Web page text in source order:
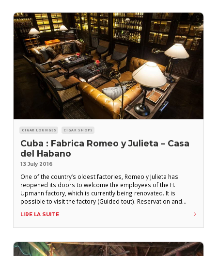
CIGAR LOUNGES CIGAR SHOPS
Cuba : Fabrica Romeo y Julieta – Casa
del Habano
13 July 2016
One of the country’s oldest factories, Romeo y Julieta has
reopened its doors to welcome the employees of the H.
Upmann factory, which is currently being renovated. It is
possible to visit the factory (Guided tout). Reservation and
the famous shop of the same name, the torcedor Hamlett
Jaime,
LIRE LA SUITE